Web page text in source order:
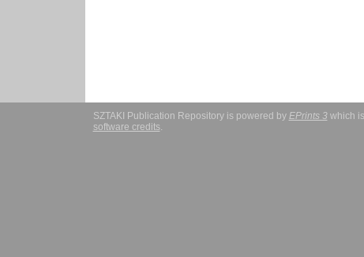
SZTAKI Publication Repository is powered by EPrints 3which
software credits.